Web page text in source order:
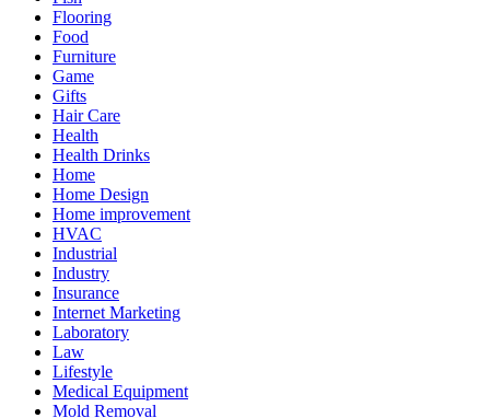
Flooring
Food
Furniture
Game
Gifts
Hair Care
Health
Health Drinks
Home
Home Design
Home improvement
HVAC
Industrial
Industry
Insurance
Internet Marketing
Laboratory
Law
Lifestyle
Medical Equipment
Mold Removal